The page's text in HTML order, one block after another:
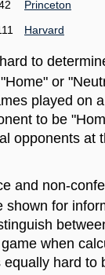
Princeton
Harvard
to
or
played on
to be
opponents at
and non-
shown for
when
equally hard to